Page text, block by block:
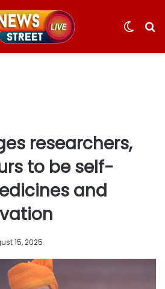
Switch
researchers,
to be self-
and
15, 2025